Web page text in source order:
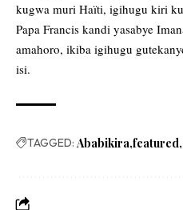
kugwa muri Haïti, igihugu kiri
Papa Francis kandi yasabye
amahoro, ikiba igihugu
isi.
TAGGED: Ababikira featured